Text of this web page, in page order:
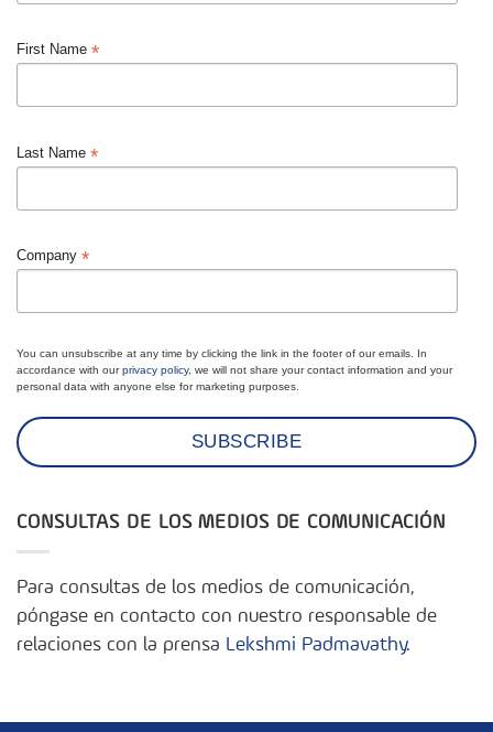
First Name *
Last Name *
Company *
You can unsubscribe at any time by clicking the link in the footer of our emails. In
accordance with ourprivacy policy, we will not share your contact information and your
personal data with anyone else for marketing purposes.
CONSULTAS DE LOS MEDIOS DE COMUNICACIÓN
Para consultas de los medios de comunicación,
póngase en contacto con nuestro responsable de
relaciones con la prensa Lekshmi Padmavathy.